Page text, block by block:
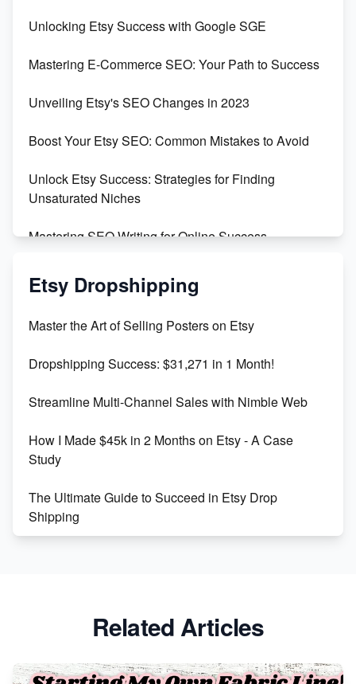
Templates
Create and Sell Digital Paper for Etsy
Unlocking Etsy Success with Google SGE
Mastering E-Commerce SEO: Your Path to Success
Unveiling Etsy's SEO Changes in 2023
Boost Your Etsy SEO: Common Mistakes to Avoid
Unlock Etsy Success: Strategies for Finding
Unsaturated Niches
Mastering SEO Writing for Online Success
Mastering Etsy SEO: Boost Sales & Visibility
Keywords
Maximizing Marmalade for Etsy SEO Success
Boost Your Etsy SEO in 2023
Etsy Dropshipping
Master the Art of Selling Posters on Etsy
Dropshipping Success: $31,271 in 1 Month!
Streamline Multi-Channel Sales with Nimble Web
How I Made $45k in 2 Months on Etsy - A Case
Study
The Ultimate Guide to Succeed in Etsy Drop
Shipping
Market on Etsy
Related Articles